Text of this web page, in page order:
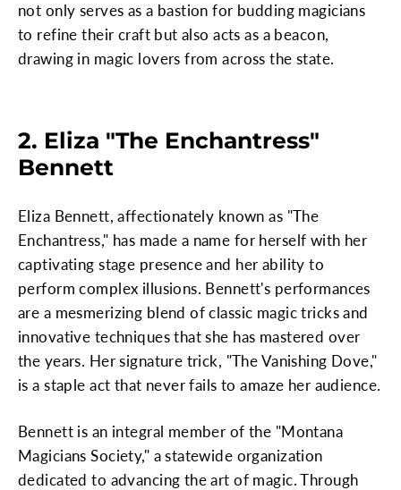
not only serves as a bastion for budding magicians
to refine their craft but also acts as a beacon,
drawing in magic lovers from across the state.
2. Eliza "The Enchantress"
Bennett
Eliza Bennett, affectionately known as "The
Enchantress," has made a name for herself with her
captivating stage presence and her ability to
perform complex illusions. Bennett's performances
are a mesmerizing blend of classic magic tricks and
innovative techniques that she has mastered over
the years. Her signature trick, "The Vanishing Dove,"
is a staple act that never fails to amaze her audience.
Bennett is an integral member of the "Montana
Magicians Society," a statewide organization
dedicated to advancing the art of magic. Through